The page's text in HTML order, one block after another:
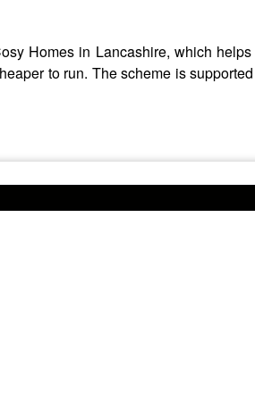
Homes in Lancashire, which
to run. The scheme is